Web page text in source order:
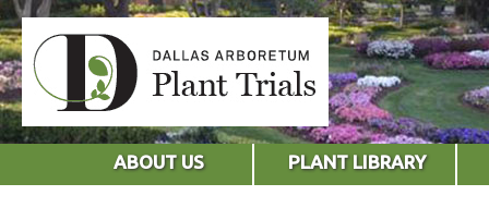
ABOUT US PLANT LIBRARY